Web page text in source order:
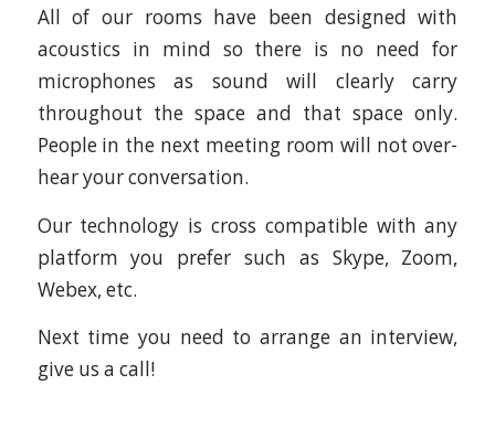
All of our rooms have been designed with
acoustics in mind so there is no need for
microphones as sound will clearly carry
throughout the space and that space only.
People in the next meeting room will not over-
hear your conversation.
Our technology is cross compatible with any
platform you prefer such as Skype, Zoom,
Webex, etc.
Next time you need to arrange an interview,
give us a call!